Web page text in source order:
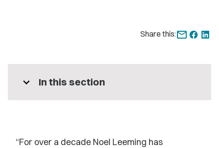
Share this:
expand_more In this section
“For over a decade Noel Leeming has